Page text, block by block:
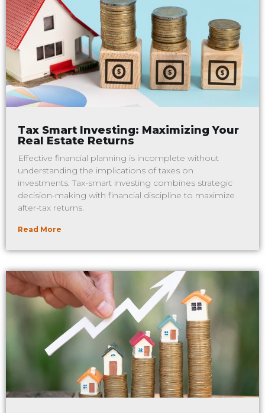
Tax Smart Investing: Maximizing Your
Real Estate Returns
Effective financial planning is incomplete without
understanding the implications of taxes on
investments. Tax-smart investing combines strategic
decision-making with financial discipline to maximize
after-tax returns.
Read More